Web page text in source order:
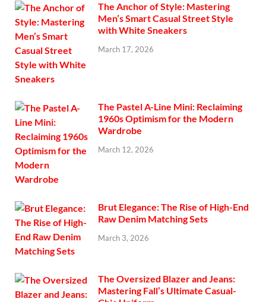
The Anchor of Style: Mastering
Men’s Smart Casual Street Style
with White Sneakers
March 17, 2026
The Pastel A-Line Mini: Reclaiming
1960s Optimism for the Modern
Wardrobe
March 12, 2026
Brut Elegance: The Rise of High-End
Raw Denim Matching Sets
March 3, 2026
The Oversized Blazer and Jeans:
Mastering Fall’s Ultimate Casual-